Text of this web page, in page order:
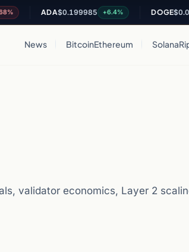
ADA $0.199985 +6.4% DOGE $0.068941
News BitcoinEthereum Solana
validator economics, Layer 2